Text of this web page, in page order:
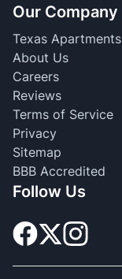
Our Company
Texas Apartments
About Us
Careers
Reviews
Terms of Service
Privacy
Sitemap
BBB Accredited
Follow Us